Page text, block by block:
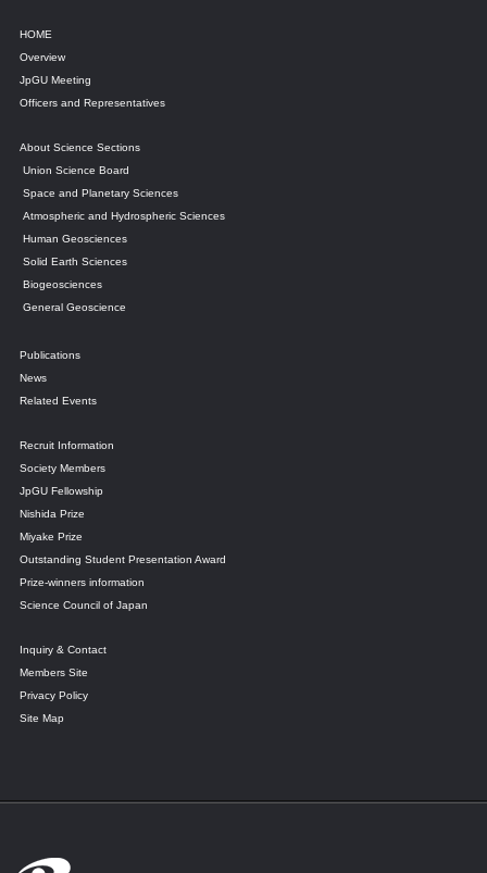
HOME
Overview
JpGU Meeting
Officers and Representatives
About Science Sections
Union Science Board
Space and Planetary Sciences
Atmospheric and Hydrospheric Sciences
Human Geosciences
Solid Earth Sciences
Biogeosciences
General Geoscience
Publications
News
Related Events
Recruit Information
Society Members
JpGU Fellowship
Nishida Prize
Miyake Prize
Outstanding Student Presentation Award
Prize-winners information
Science Council of Japan
Inquiry & Contact
Members Site
Privacy Policy
Site Map